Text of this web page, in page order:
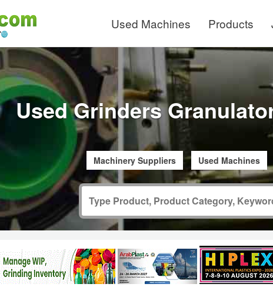
Used Machines Products
Used Grinders
Machinery Suppliers Used Machines